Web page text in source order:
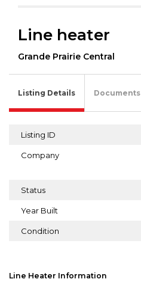
Line heater
Grande Prairie Central
Listing Details Documents
Listing ID
Company
Status
Year Built
Condition
Line Heater Information